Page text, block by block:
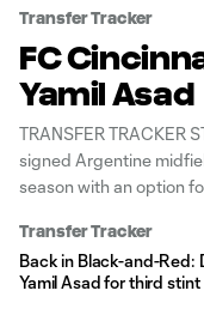
Transfer Tracker
FC
Yamil Asad
TRANSFER TRACKER
signed Argentine
season with an option
inaugural 2017 side
United (2018, 2020-21,
Transfer Tracker
Back in Black-and-Red:
Yamil Asad for third stint